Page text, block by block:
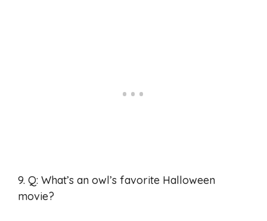
9. Q: What’s an owl’s favorite Halloween
movie?